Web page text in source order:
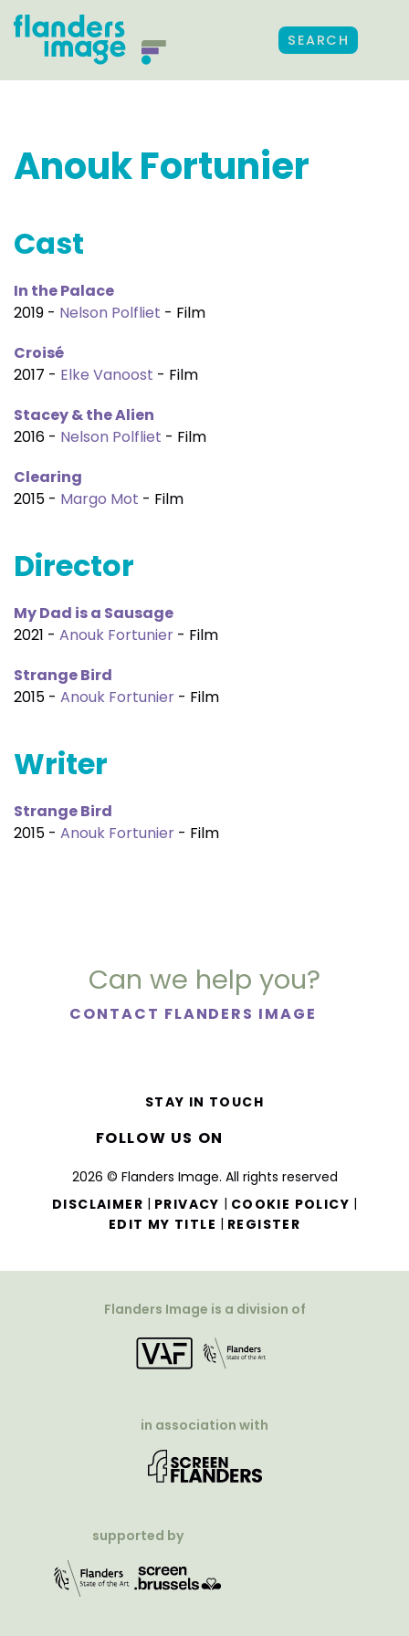
SEARCH
Anouk Fortunier
Cast
In the Palace
2019 - Nelson Polfliet - Film
Croisé
2017 - Elke Vanoost - Film
Stacey & the Alien
2016 - Nelson Polfliet - Film
Clearing
2015 - Margo Mot - Film
Director
My Dad is a Sausage
2021 - Anouk Fortunier - Film
Strange Bird
2015 - Anouk Fortunier - Film
Writer
Strange Bird
2015 - Anouk Fortunier - Film
Can we help you?
CONTACT FLANDERS IMAGE
2026 © Flanders Image. All rights reserved
DISCLAIMER | PRIVACY | COOKIE POLICY |
EDIT MY TITLE | REGISTER
STAY IN TOUCH
FOLLOW US ON
Flanders Image is a division of
in association with
supported by